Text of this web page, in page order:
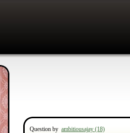
Question by ambitiousajay (18)